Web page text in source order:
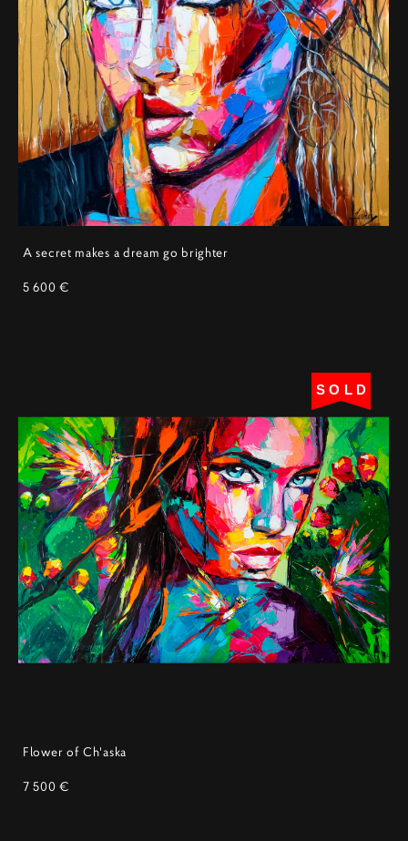
A secret makes a dream go brighter
5 600 €
SOLD
Flower of Ch'aska
7 500 €